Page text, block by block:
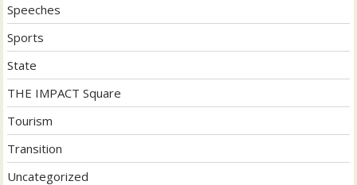
Speeches
Sports
State
THE IMPACT Square
Tourism
Transition
Uncategorized